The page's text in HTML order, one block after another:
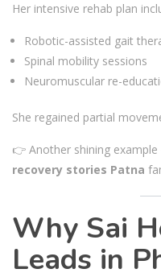
Her intensive rehab plan
Robotic-assisted gait
Spinal mobility sessions
Neuromuscular re-
She regained partial
👉 Another shining
recovery stories Patna
Why Sai
Leads in